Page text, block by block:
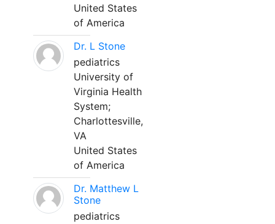
United States
of America
Dr. L Stone
pediatrics
University of
Virginia Health
System;
Charlottesville,
VA
United States
of America
Dr. Matthew L
Stone
pediatrics